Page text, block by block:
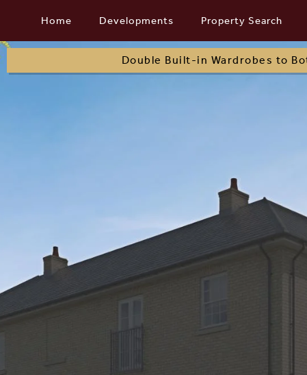
content
Home Developments Property Search
Double Built-in Wardrobes to